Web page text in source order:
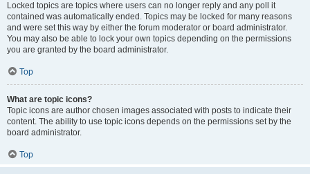
Locked topics are topics where users can no longer reply and any poll it
contained was automatically ended. Topics may be locked for many reasons
and were set this way by either the forum moderator or board administrator.
You may also be able to lock your own topics depending on the permissions
you are granted by the board administrator.
Top
What are topic icons?
Topic icons are author chosen images associated with posts to indicate their
content. The ability to use topic icons depends on the permissions set by the
board administrator.
Top